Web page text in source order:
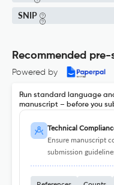
SNIP
Recommended pre-
Powered by
Run standard language
manuscript – before you
Technical
Ensure manuscript
submission